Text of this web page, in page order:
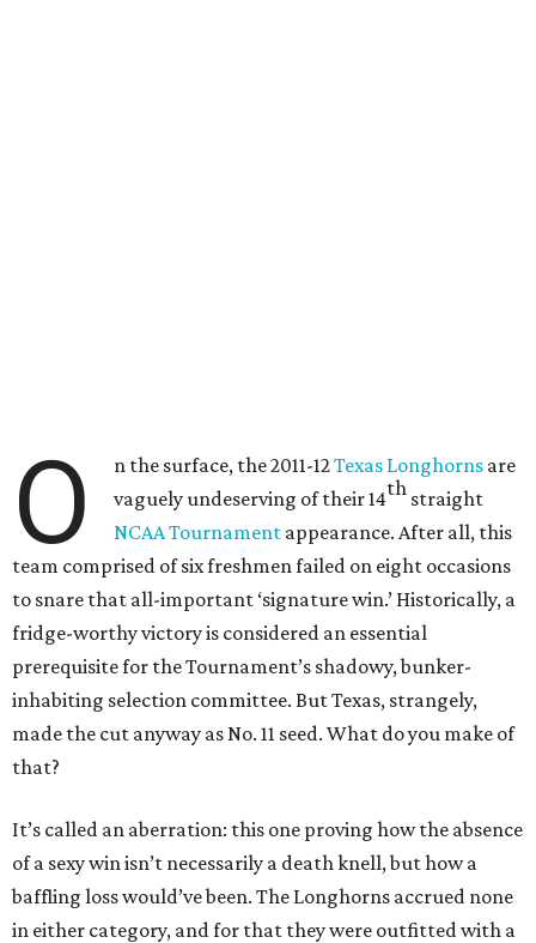
O n the surface, the 2011-12Texas Longhorns are
vaguely undeserving of their 14th straight
NCAA Tournament appearance. After all, this
team comprised of six freshmen failed on eight occasions
to snare that all-important ‘signature win.’ Historically, a
fridge-worthy victory is considered an essential
prerequisite for the Tournament’s shadowy, bunker-
inhabiting selection committee. But Texas, strangely,
made the cut anyway as No. 11 seed. What do you make of
that?
It’s called an aberration: this one proving how the absence
of a sexy win isn’t necessarily a death knell, but how a
baffling loss would’ve been. The Longhorns accrued none
in either category, and for that they were outfitted with a